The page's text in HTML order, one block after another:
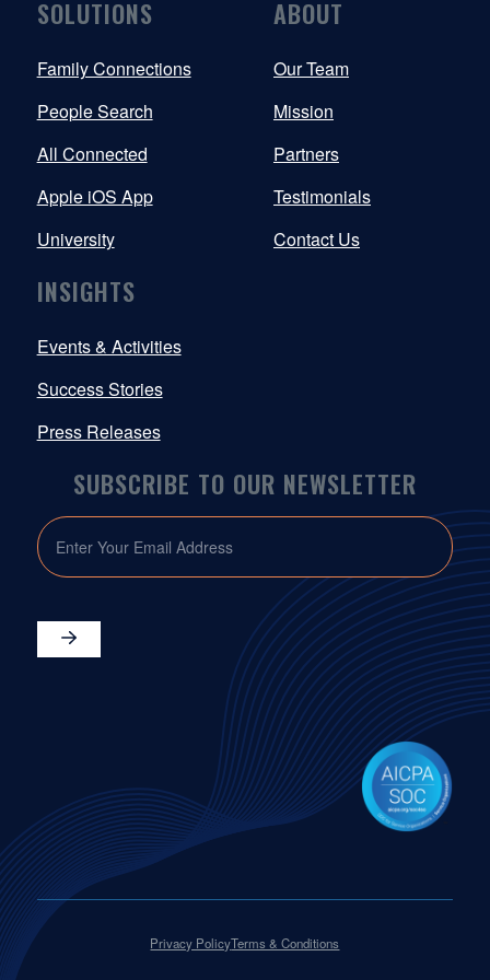
SOLUTIONS
Family Connections
People Search
All Connected
Apple iOS App
University
ABOUT
Our Team
Mission
Partners
Testimonials
Contact Us
INSIGHTS
Events & Activities
Success Stories
Press Releases
SUBSCRIBE TO OUR NEWSLETTER
EMAIL
Privacy PolicyTerms & Conditions